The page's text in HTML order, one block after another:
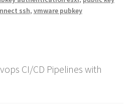
ssh, vmware pubkey
CI/CD Pipelines with